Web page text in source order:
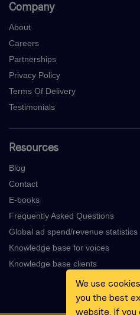
Company
About
Careers
Partnerships
Privacy Policy
Terms Of Delivery
Testimonials
Resources
Blog
Contact
E-books
Frequently Asked Questions
Global ad spend/revenue statistics
Knowledge base for voices
Knowledge base clients
We use
you the best
website. If you